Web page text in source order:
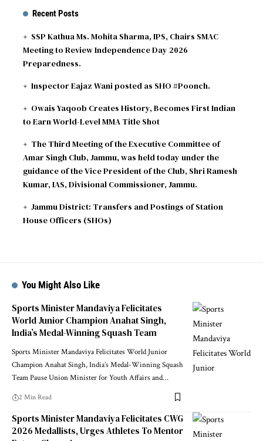
GLOU
Recent Posts
SSP Kathua Ms. Mohita Sharma, IPS, Chairs SMAC
Meeting to Review Independence Day 2026
Preparedness.
Inspector Eajaz Wani posted as SHO #Poonch.
Owais Yaqoob Creates History, Becomes First Indian
to Earn World-Level MMA Title Shot
The Third Meeting of the Executive Committee of
Amar Singh Club, Jammu, was held today under the
guidance of the Vice President of the Club, Shri Ramesh
Kumar, IAS, Divisional Commissioner, Jammu.
Jammu District: Transfers and Postings of Station
House Officers (SHOs)
You Might Also Like
Sports Minister Mandaviya Felicitates
World Junior Champion Anahat Singh,
India’s Medal-Winning Squash Team
Sports Minister Mandaviya Felicitates World Junior
Champion Anahat Singh, India’s Medal-Winning Squash
Team Pause Union Minister for Youth Affairs and…
2 Min Read
Sports Minister Mandaviya Felicitates CWG
2026 Medallists, Urges Athletes To Mentor